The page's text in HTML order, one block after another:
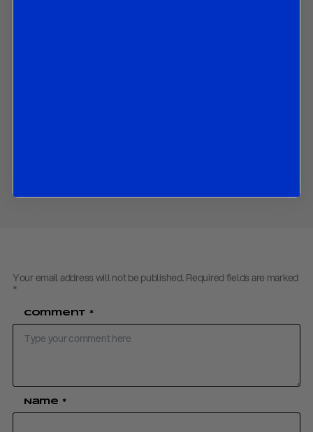
Your email address will not be published. Required fields are marked
*
Comment *
Name *